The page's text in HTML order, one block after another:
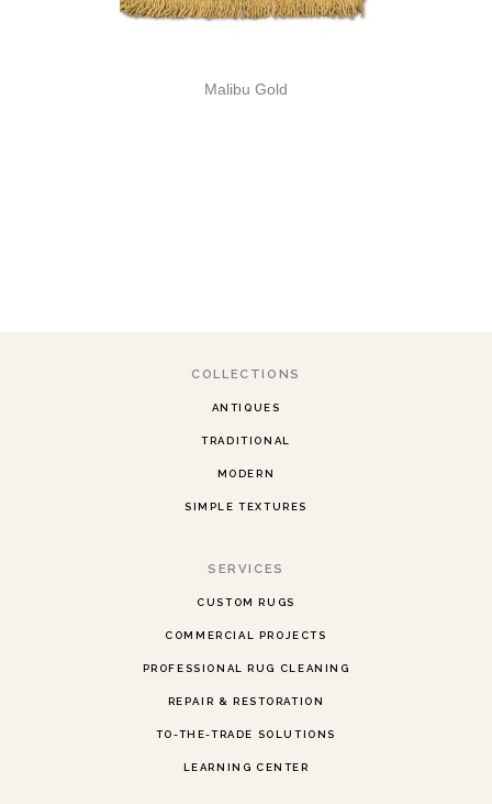
Malibu Gold
COLLECTIONS
ANTIQUES
TRADITIONAL
MODERN
SIMPLE TEXTURES
SERVICES
CUSTOM RUGS
COMMERCIAL PROJECTS
PROFESSIONAL RUG CLEANING
REPAIR & RESTORATION
TO-THE-TRADE SOLUTIONS
LEARNING CENTER